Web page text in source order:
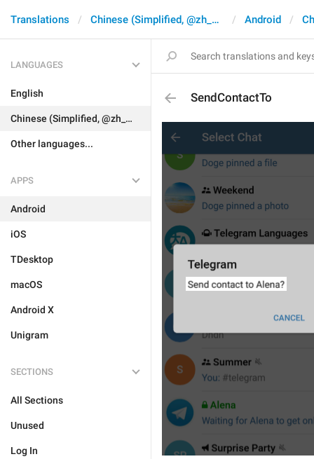
Translations Chinese (Simplified, @zh_CN) Android
LANGUAGES
English
Chinese (Simplified, @zh_CN)
Other languages...
APPS
Android
iOS
TDesktop
macOS
Android X
Unigram
SECTIONS
All Sections
Unused
Log In
SendContactTo